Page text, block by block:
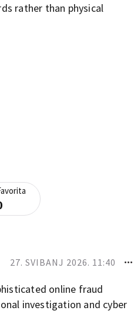
rather than physical
27. SVIBANJ 2026. 11:40
online fraud
investigation and cyber